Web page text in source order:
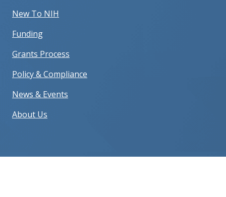
New To NIH
Funding
Grants Process
Policy & Compliance
News & Events
About Us